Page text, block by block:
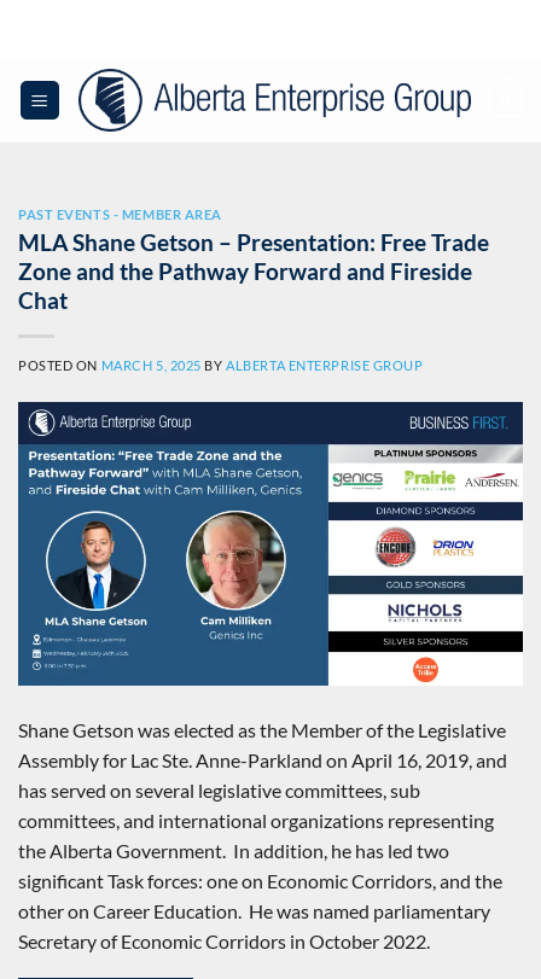
PAST EVENTS - MEMBER AREA
MLA Shane Getson – Presentation: Free Trade
Zone and the Pathway Forward and Fireside
Chat
POSTED ON MARCH 5, 2025 BY ALBERTA ENTERPRISE GROUP
Shane Getson was elected as the Member of the Legislative
Assembly for Lac Ste. Anne-Parkland on April 16, 2019, and
has served on several legislative committees, sub
committees, and international organizations representing
the Alberta Government. In addition, he has led two
significant Task forces: one on Economic Corridors, and the
other on Career Education. He was named parliamentary
Secretary of Economic Corridors in October 2022.